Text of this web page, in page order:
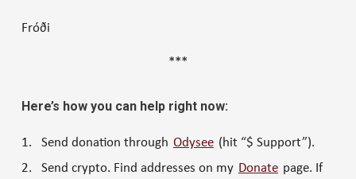
Fróði
***
Here’s how you can help right now:
Send donation through Odysee (hit “$ Support”).
Send crypto. Find addresses on my Donate page. If